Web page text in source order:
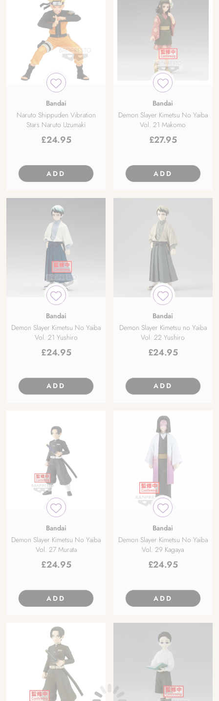
Bandai
Naruto Shippuden Vibration
Stars Naruto Uzumaki
£24.95
ADD
Bandai
Demon Slayer Kimetsu No Yaiba
Vol. 21 Makomo
£27.95
ADD
Bandai
Demon Slayer Kimetsu No Yaiba
Vol. 21 Yushiro
£24.95
ADD
Bandai
Demon Slayer Kimetsu no Yaiba
Vol. 22 Yushiro
£24.95
ADD
Bandai
Demon Slayer Kimetsu No Yaiba
Vol. 27 Murata
£24.95
ADD
Bandai
Demon Slayer Kimetsu No Yaiba
Vol. 29 Kagaya
£24.95
ADD